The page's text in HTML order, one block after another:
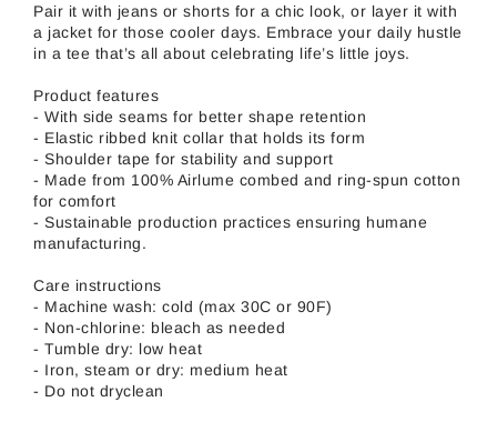
Pair it with jeans or shorts for a chic look, or layer it with
a jacket for those cooler days. Embrace your daily hustle
in a tee that’s all about celebrating life’s little joys.
Product features
- With side seams for better shape retention
- Elastic ribbed knit collar that holds its form
- Shoulder tape for stability and support
- Made from 100% Airlume combed and ring-spun cotton
for comfort
- Sustainable production practices ensuring humane
manufacturing.
Care instructions
- Machine wash: cold (max 30C or 90F)
- Non-chlorine: bleach as needed
- Tumble dry: low heat
- Iron, steam or dry: medium heat
- Do not dryclean